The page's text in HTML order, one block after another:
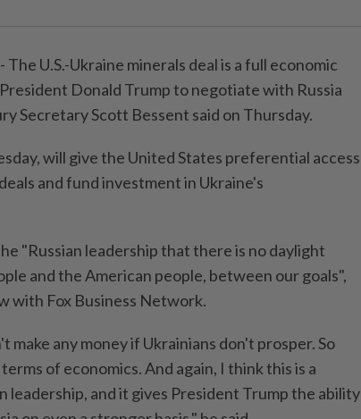
U.S.-Ukraine minerals deal is a full economic
Donald Trump to negotiate with Russia
Secretary Scott Bessent said on Thursday.
will give the United States preferential access
and fund investment in Ukraine's
"Russian leadership that there is no daylight
and the American people, between our goals",
with Fox Business Network.
make any money if Ukrainians don't prosper. So
of economics. And again, I think this is a
leadership, and it gives President Trump the ability